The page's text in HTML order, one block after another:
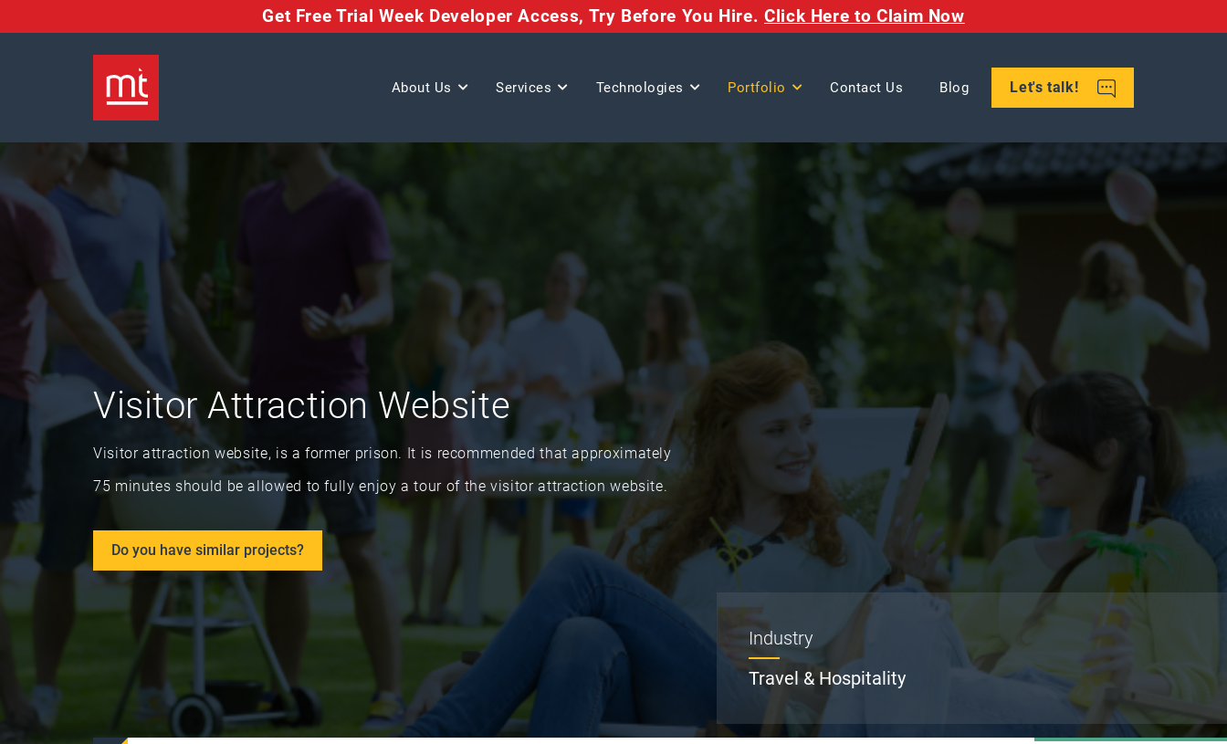
Get Free Trial Week Developer Access, Try Before You Hire. Click Here to Claim Now
About Us Services Technologies Portfolio Contact Us Blog Let's talk!
Visitor Attraction Website
Visitor attraction website, is a former prison. It is recommended that approximately
75 minutes should be allowed to fully enjoy a tour of the visitor attraction website.
Do you have similar projects?
Industry
Travel & Hospitality